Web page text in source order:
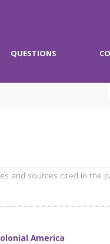
QUESTIONS
and sources cited in the
America